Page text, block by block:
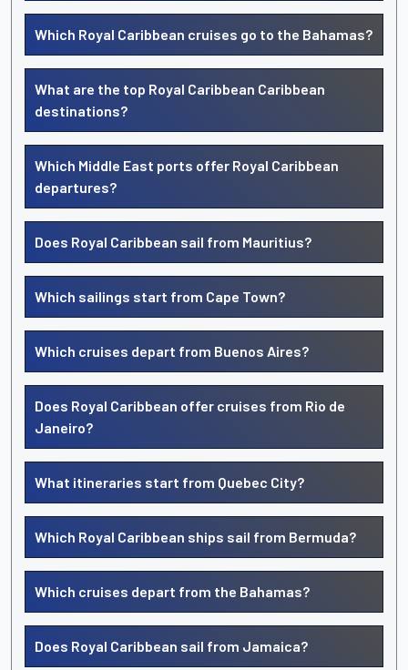
Which Royal Caribbean cruises go to the Bahamas?
What are the top Royal Caribbean Caribbean
destinations?
Which Middle East ports offer Royal Caribbean
departures?
Does Royal Caribbean sail from Mauritius?
Which sailings start from Cape Town?
Which cruises depart from Buenos Aires?
Does Royal Caribbean offer cruises from Rio de
Janeiro?
What itineraries start from Quebec City?
Which Royal Caribbean ships sail from Bermuda?
Which cruises depart from the Bahamas?
Does Royal Caribbean sail from Jamaica?